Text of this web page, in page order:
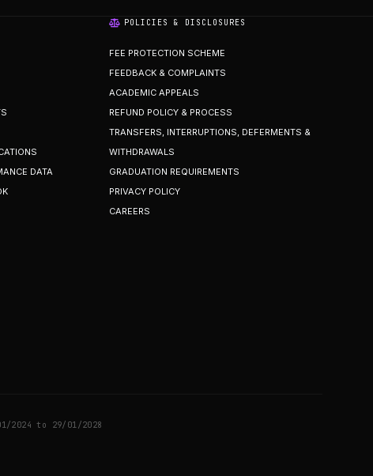
DATA
POLICIES & DISCLOSURES
FEE PROTECTION SCHEME
FEEDBACK & COMPLAINTS
ACADEMIC APPEALS
REFUND POLICY & PROCESS
TRANSFERS, INTERRUPTIONS, DEFERMENTS &
WITHDRAWALS
GRADUATION REQUIREMENTS
PRIVACY POLICY
CAREERS
2024 to 29/01/2028